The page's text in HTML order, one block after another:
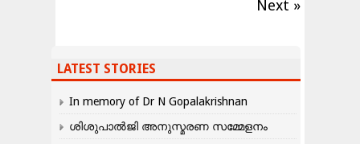
Next »
LATEST STORIES
In memory of Dr N Gopalakrishnan
ശിശുപാൽജി അനുസ്മരണ സമ്മേളനം